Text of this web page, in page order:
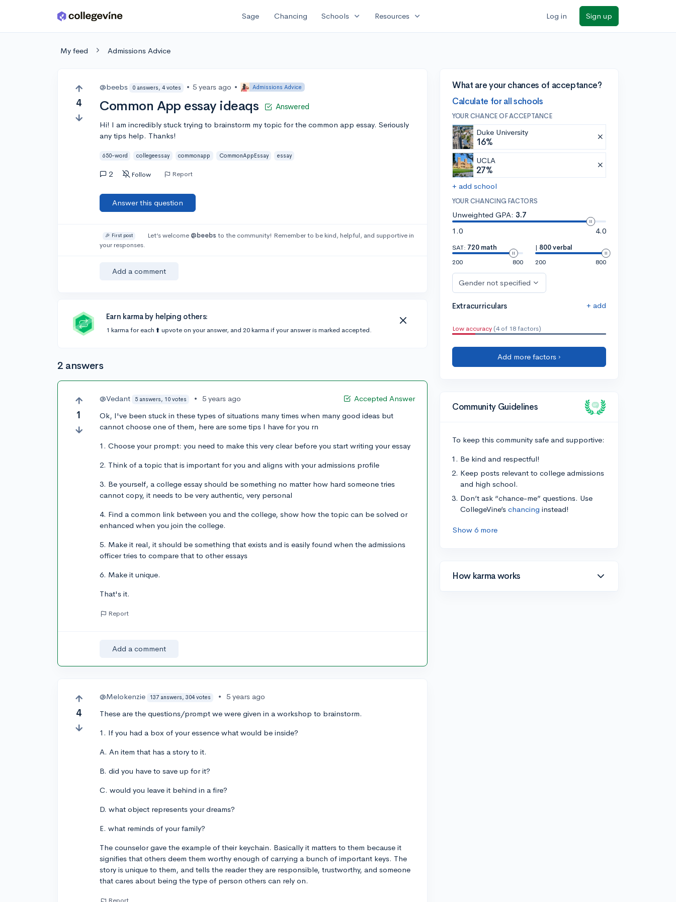
Skip to main content Sage Chancing Schools expand_more Resources expand_more Log in Sign up
My feed Admissions Advice
4
@beebs 0 answers, 4 votes • 5 years ago • Admissions Advice
Common App essay ideaqs Answered
Hi! I am incredibly stuck trying to brainstorm my topic for the common app essay. Seriously
any tips help. Thanks!
650-word collegeessay commonapp CommonAppEssay essay
2 Follow Report
Answer this question
🎉 First post Let’s welcome @beebs to the community! Remember to be kind, helpful, and supportive in
your responses.
Add a comment
Earn karma by helping others:
1 karma for each ⬆️ upvote on your answer, and 20 karma if your answer is marked accepted.
2 answers
1
Accepted Answer
@Vedant 5 answers, 10 votes •
5 years ago
Ok, I've been stuck in these types of situations many times when many good ideas but
cannot choose one of them, here are some tips I have for you rn
1. Choose your prompt: you need to make this very clear before you start writing your essay
2. Think of a topic that is important for you and aligns with your admissions profile
3. Be yourself, a college essay should be something no matter how hard someone tries
cannot copy, it needs to be very authentic, very personal
4. Find a common link between you and the college, show how the topic can be solved or
enhanced when you join the college.
5. Make it real, it should be something that exists and is easily found when the admissions
officer tries to compare that to other essays
6. Make it unique.
That's it.
Report
Add a comment
4
@Melokenzie 137 answers, 304 votes •
5 years ago
These are the questions/prompt we were given in a workshop to brainstorm.
1. If you had a box of your essence what would be inside?
A. An item that has a story to it.
B. did you have to save up for it?
C. would you leave it behind in a fire?
D. what object represents your dreams?
E. what reminds of your family?
The counselor gave the example of their keychain. Basically it matters to them because it
signifies that others deem them worthy enough of carrying a bunch of important keys. The
story is unique to them, and tells the reader they are responsible, trustworthy, and someone
that cares about being the type of person others can rely on.
What are your chances of acceptance?
Calculate for all schools
YOUR CHANCE OF ACCEPTANCE
Duke University
16%
UCLA
27%
+ add school
YOUR CHANCING FACTORS
Unweighted GPA: 3.7
1.0
4.0
SAT: 720 math
200
800
| 800 verbal
200
800
Gender not specified
Extracurriculars + add
Low accuracy (4 of 18 factors)
Add more factors ›
Community Guidelines
To keep this community safe and supportive:
Be kind and respectful!
Keep posts relevant to college admissions
and high school.
Don’t ask “chance-me” questions. Use
CollegeVine’s chancing instead!
Show 6 more
How karma works